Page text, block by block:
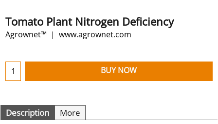
Tomato Plant Nitrogen Deficiency
Agrownet™ www.agrownet.com
BUY NOW
Description More